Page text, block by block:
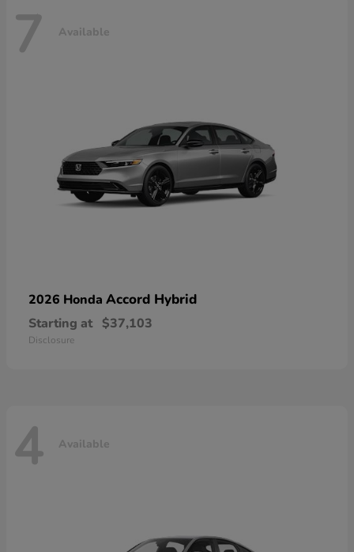
7 Available
2026 Honda Accord Hybrid
Starting at $37,103
Disclosure
4 Available